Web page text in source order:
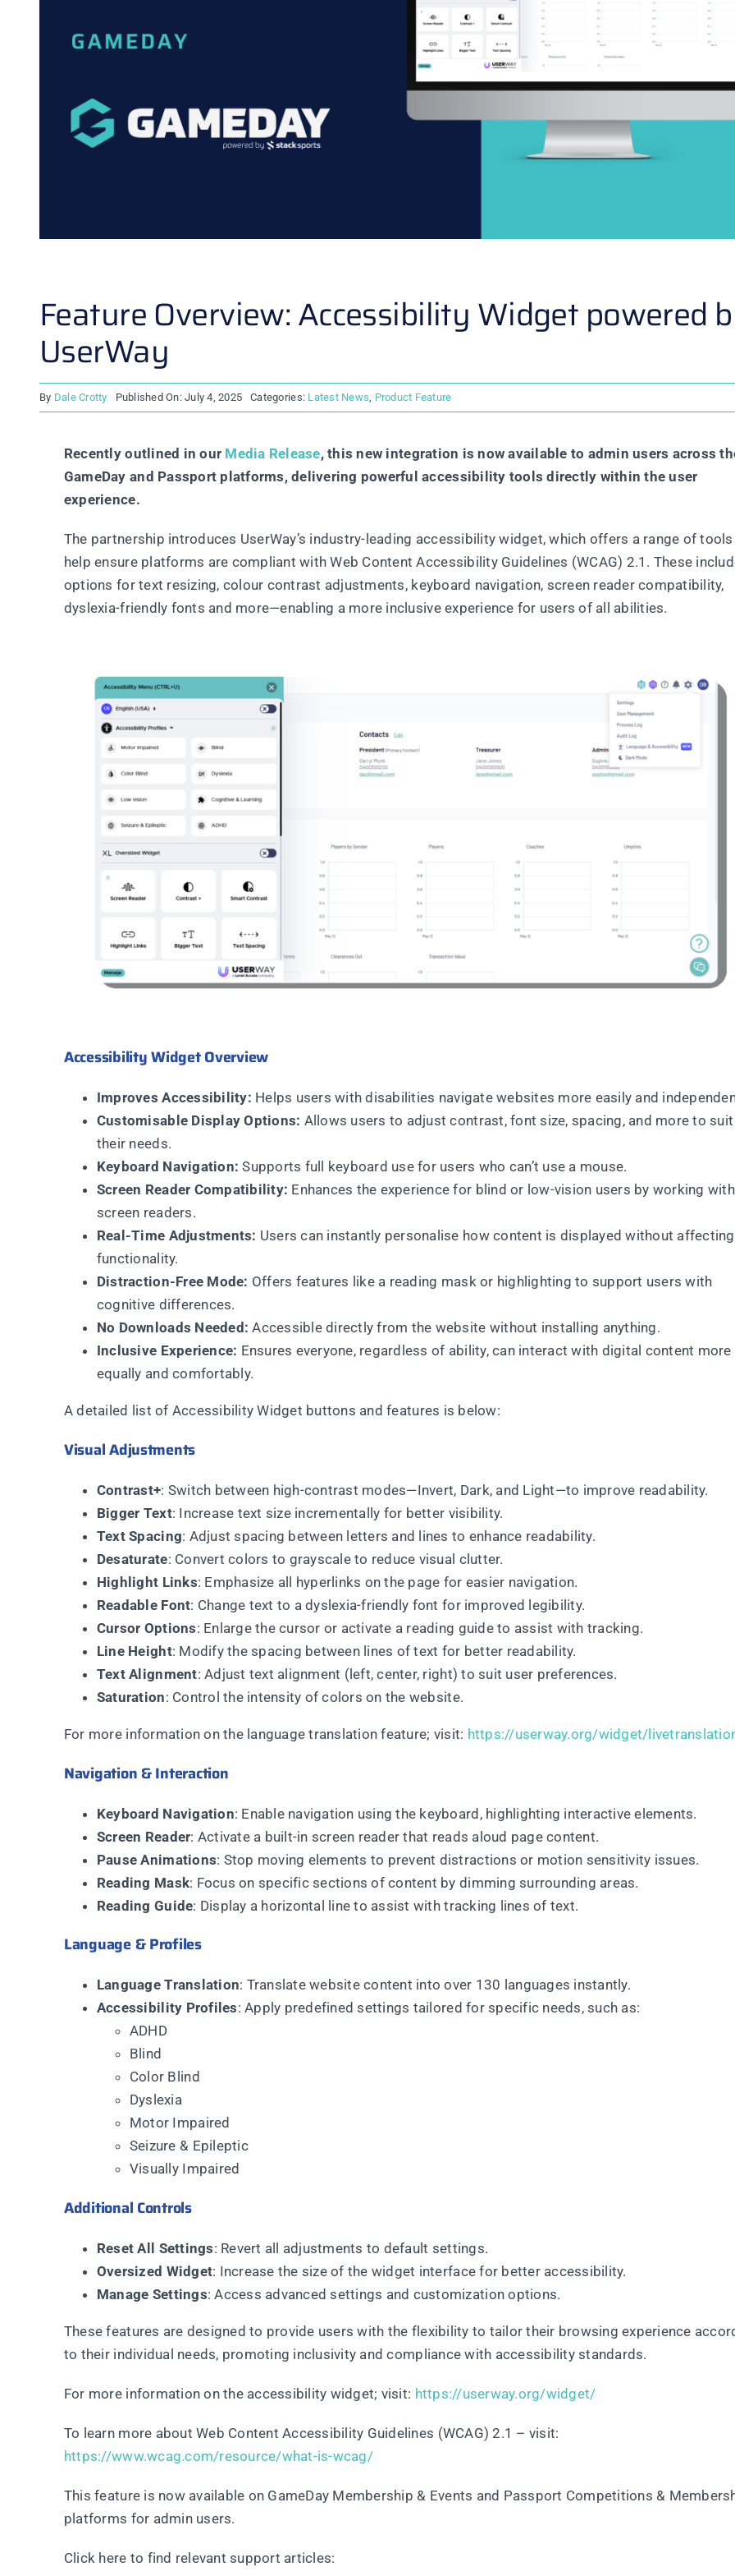
Feature Overview: Accessibility Widget powered
UserWay
By Dale Crotty Published On: July 4, 2025 Categories: Latest News, Product Feature
Recently outlined in our Media Release, this new integration is now available to admin users across
GameDay and Passport platforms, delivering powerful accessibility tools directly within the user
experience.
The partnership introduces UserWay’s industry-leading accessibility widget, which offers a range of
help ensure platforms are compliant with Web Content Accessibility Guidelines (WCAG) 2.1. These
options for text resizing, colour contrast adjustments, keyboard navigation, screen reader compatibility,
dyslexia-friendly fonts and more—enabling a more inclusive experience for users of all abilities.
Accessibility Widget Overview
Improves Accessibility: Helps users with disabilities navigate websites more easily and
Customisable Display Options: Allows users to adjust contrast, font size, spacing, and more to suit
their needs.
Keyboard Navigation: Supports full keyboard use for users who can’t use a mouse.
Screen Reader Compatibility: Enhances the experience for blind or low-vision users by working with
screen readers.
Real-Time Adjustments: Users can instantly personalise how content is displayed without
functionality.
Distraction-Free Mode: Offers features like a reading mask or highlighting to support users with
cognitive differences.
No Downloads Needed: Accessible directly from the website without installing anything.
Inclusive Experience: Ensures everyone, regardless of ability, can interact with digital content more
equally and comfortably.
A detailed list of Accessibility Widget buttons and features is below:
Visual Adjustments
Contrast+: Switch between high-contrast modes—Invert, Dark, and Light—to improve readability.
Bigger Text: Increase text size incrementally for better visibility.
Text Spacing: Adjust spacing between letters and lines to enhance readability.
Desaturate: Convert colors to grayscale to reduce visual clutter.
Highlight Links: Emphasize all hyperlinks on the page for easier navigation.
Readable Font: Change text to a dyslexia-friendly font for improved legibility.
Cursor Options: Enlarge the cursor or activate a reading guide to assist with tracking.
Line Height: Modify the spacing between lines of text for better readability.
Text Alignment: Adjust text alignment (left, center, right) to suit user preferences.
Saturation: Control the intensity of colors on the website.
For more information on the language translation feature; visit: https://userway.org/widget/
Navigation & Interaction
Keyboard Navigation: Enable navigation using the keyboard, highlighting interactive elements.
Screen Reader: Activate a built-in screen reader that reads aloud page content.
Pause Animations: Stop moving elements to prevent distractions or motion sensitivity issues.
Reading Mask: Focus on specific sections of content by dimming surrounding areas.
Reading Guide: Display a horizontal line to assist with tracking lines of text.
Language & Profiles
Language Translation: Translate website content into over 130 languages instantly.
Accessibility Profiles: Apply predefined settings tailored for specific needs, such as:
ADHD
Blind
Color Blind
Dyslexia
Motor Impaired
Seizure & Epileptic
Visually Impaired
Additional Controls
Reset All Settings: Revert all adjustments to default settings.
Oversized Widget: Increase the size of the widget interface for better accessibility.
Manage Settings: Access advanced settings and customization options.
These features are designed to provide users with the flexibility to tailor their browsing experience
to their individual needs, promoting inclusivity and compliance with accessibility standards.
For more information on the accessibility widget; visit: https://userway.org/widget/
To learn more about Web Content Accessibility Guidelines (WCAG) 2.1 – visit:
https://www.wcag.com/resource/what-is-wcag/
This feature is now available on GameDay Membership & Events and Passport Competitions &
platforms for admin users.
Click here to find relevant support articles: